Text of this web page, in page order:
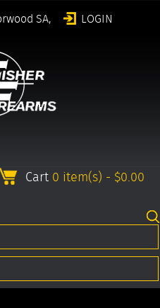
SA, LOGIN
Cart 0 item(s) - $0.00